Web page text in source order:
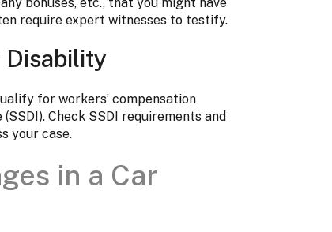
require expert witnesses to testify.
Disability
for workers’ compensation
Check SSDI requirements and
your case.
in a Car